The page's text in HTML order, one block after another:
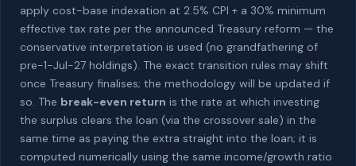
apply cost-base indexation at 2.5% CPI + a 30% minimum
effective tax rate per the announced Treasury reform — the
conservative interpretation is used (no grandfathering of
pre-1-Jul-27 holdings). The exact transition rules may shift
once Treasury finalises; the methodology will be updated if
so. The break-even return is the rate at which investing
the surplus clears the loan (via the crossover sale) in the
same time as paying the extra straight into the loan; it is
computed numerically using the same income/growth ratio